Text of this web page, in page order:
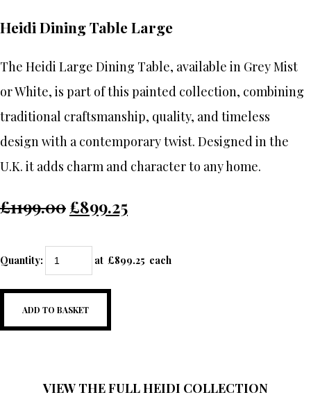
Heidi Dining Table Large
The Heidi Large Dining Table, available in Grey Mist
or White, is part of this painted collection, combining
traditional craftsmanship, quality, and timeless
design with a contemporary twist. Designed in the
U.K. it adds charm and character to any home.
£1199.00£899.25
Quantity: at £899.25 each
ADD TO BASKET
VIEW THE FULL HEIDI COLLECTION